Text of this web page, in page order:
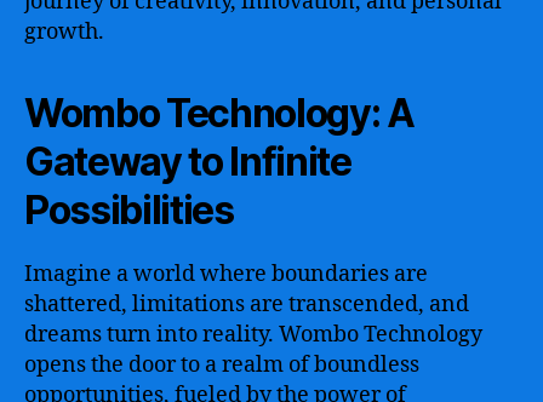
growth.
Wombo Technology: A
Gateway to Infinite
Possibilities
Imagine a world where boundaries are
shattered, limitations are transcended, and
dreams turn into reality. Wombo Technology
opens the door to a realm of boundless
opportunities, fueled by the power of